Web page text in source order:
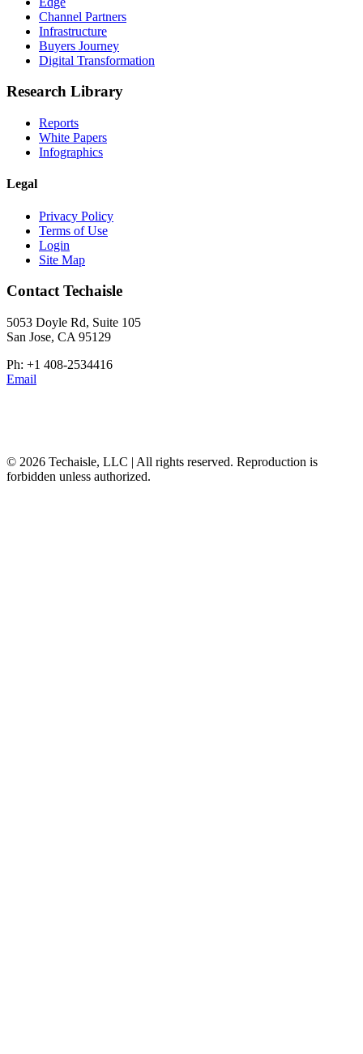
Channel Partners
Infrastructure
Buyers Journey
Digital Transformation
Research Library
Reports
White Papers
Infographics
Legal
Privacy Policy
Terms of Use
Login
Site Map
Contact Techaisle
5053 Doyle Rd, Suite 105
San Jose, CA 95129
Ph: +1 408-2534416
Email
© 2026 Techaisle, LLC | All rights reserved. Reproduction is
forbidden unless authorized.